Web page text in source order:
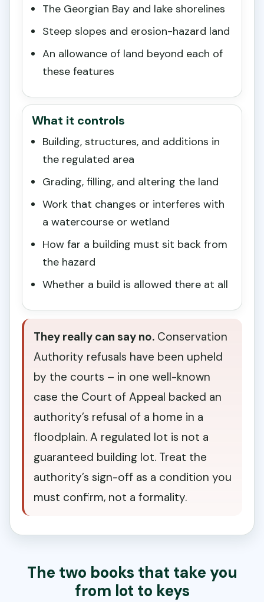
The Georgian Bay and lake shorelines
Steep slopes and erosion-hazard land
An allowance of land beyond each of
these features
What it controls
Building, structures, and additions in
the regulated area
Grading, filling, and altering the land
Work that changes or interferes with
a watercourse or wetland
How far a building must sit back from
the hazard
Whether a build is allowed there at all
They really can say no. Conservation
Authority refusals have been upheld
by the courts – in one well-known
case the Court of Appeal backed an
authority’s refusal of a home in a
floodplain. A regulated lot is not a
guaranteed building lot. Treat the
authority’s sign-off as a condition you
must confirm, not a formality.
The two books that take you
from lot to keys